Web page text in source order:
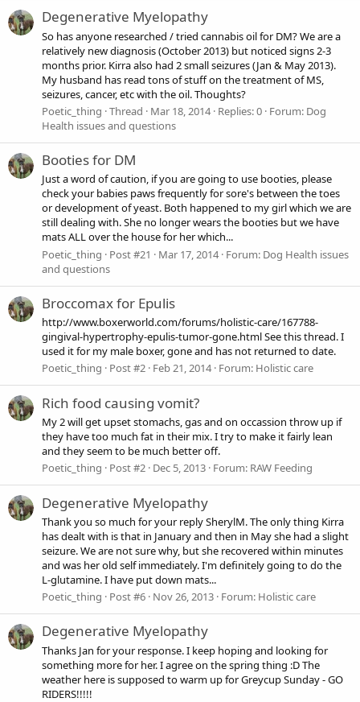
Degenerative Myelopathy
So has anyone researched / tried cannabis oil for DM? We are a
relatively new diagnosis (October 2013) but noticed signs 2-3
months prior. Kirra also had 2 small seizures (Jan & May 2013).
My husband has read tons of stuff on the treatment of MS,
seizures, cancer, etc with the oil. Thoughts?
Poetic_thing Thread Mar 18, 2014 Replies: 0 Forum: Dog
Health issues and questions
Booties for DM
Just a word of caution, if you are going to use booties, please
check your babies paws frequently for sore's between the toes
or development of yeast. Both happened to my girl which we are
still dealing with. She no longer wears the booties but we have
mats ALL over the house for her which...
Poetic_thing
Post #21 Mar 17, 2014 Forum: Dog Health issues
and questions
Broccomax for Epulis
http://www.boxerworld.com/forums/holistic-care/167788-
gingival-hypertrophy-epulis-tumor-gone.html See this thread. I
used it for my male boxer, gone and has not returned to date.
Poetic_thing
Post #2 Feb 21, 2014 Forum: Holistic care
Rich food causing vomit?
My 2 will get upset stomachs, gas and on occassion throw up if
they have too much fat in their mix. I try to make it fairly lean
and they seem to be much better off.
Poetic_thing
Post #2 Dec 5, 2013 Forum: RAW Feeding
Degenerative Myelopathy
Thank you so much for your reply SherylM. The only thing Kirra
has dealt with is that in January and then in May she had a slight
seizure. We are not sure why, but she recovered within minutes
and was her old self immediately. I'm definitely going to do the
L-glutamine. I have put down mats...
Poetic_thing
Post #6 Nov 26, 2013 Forum: Holistic care
Degenerative Myelopathy
Thanks Jan for your response. I keep hoping and looking for
something more for her. I agree on the spring thing :D The
weather here is supposed to warm up for Greycup Sunday - GO
RIDERS!!!!!